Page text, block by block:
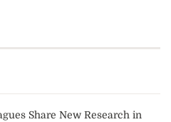
Share New Research in